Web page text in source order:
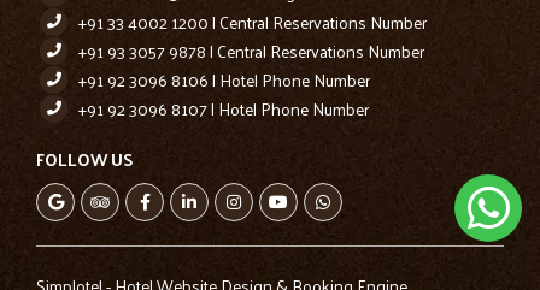
+91 33 4002 1200 | Central Reservations Number
+91 93 3057 9878 | Central Reservations Number
+91 92 3096 8106 | Hotel Phone Number
+91 92 3096 8107 | Hotel Phone Number
FOLLOW US